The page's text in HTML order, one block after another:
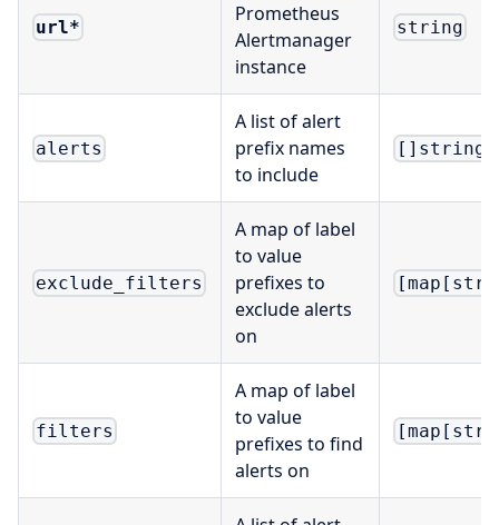
url*
Prometheus
Alertmanager
instance
string
alerts
A list of alert
prefix names
to include
[]string
exclude_filters
A map of label
to value
prefixes to
exclude alerts
on
filters
A map of label
to value
prefixes to find
alerts on